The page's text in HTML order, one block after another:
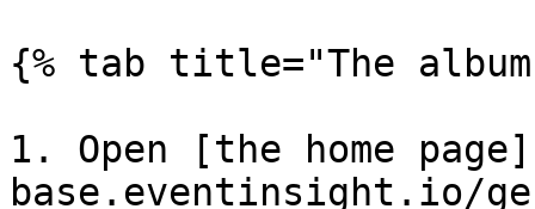
{% tab title="The album
1. Open [the home
base.eventinsight.io/